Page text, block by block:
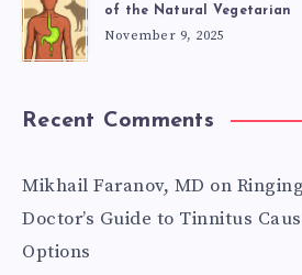
of the Natural Vegetarian
November 9, 2025
Recent Comments
Mikhail Faranov, MD on
Doctor’s Guide to Tinnitus
Options